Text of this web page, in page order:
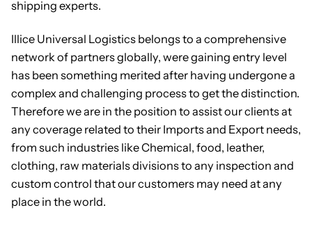
shipping experts.
Illice Universal Logistics belongs to a comprehensive
network of partners globally, were gaining entry level
has been something merited after having undergone a
complex and challenging process to get the distinction.
Therefore we are in the position to assist our clients at
any coverage related to their Imports and Export needs,
from such industries like Chemical, food, leather,
clothing, raw materials divisions to any inspection and
custom control that our customers may need at any
place in the world.